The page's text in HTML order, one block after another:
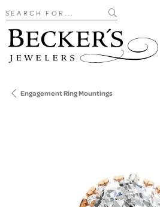
Search for...
Engagement Ring Mountings